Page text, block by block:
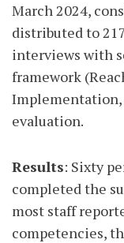
March 2024,
distributed to
interviews with
framework
Implementation,
evaluation.
Results: Sixty
completed the
most staff
competencies,